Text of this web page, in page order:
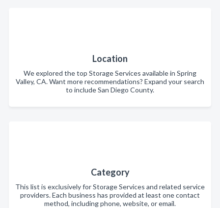
Location
We explored the top Storage Services available in Spring
Valley, CA. Want more recommendations? Expand your search
to include San Diego County.
Category
This list is exclusively for Storage Services and related service
providers. Each business has provided at least one contact
method, including phone, website, or email.